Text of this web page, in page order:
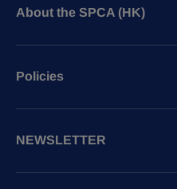
About the SPCA (HK)
Policies
NEWSLETTER